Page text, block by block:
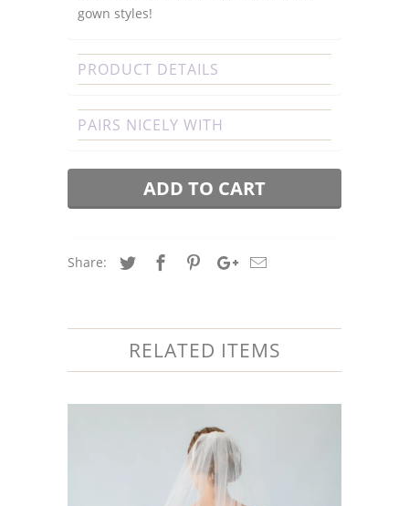
gown styles!
PRODUCT DETAILS
PAIRS NICELY WITH
ADD TO CART
Share:
RELATED ITEMS